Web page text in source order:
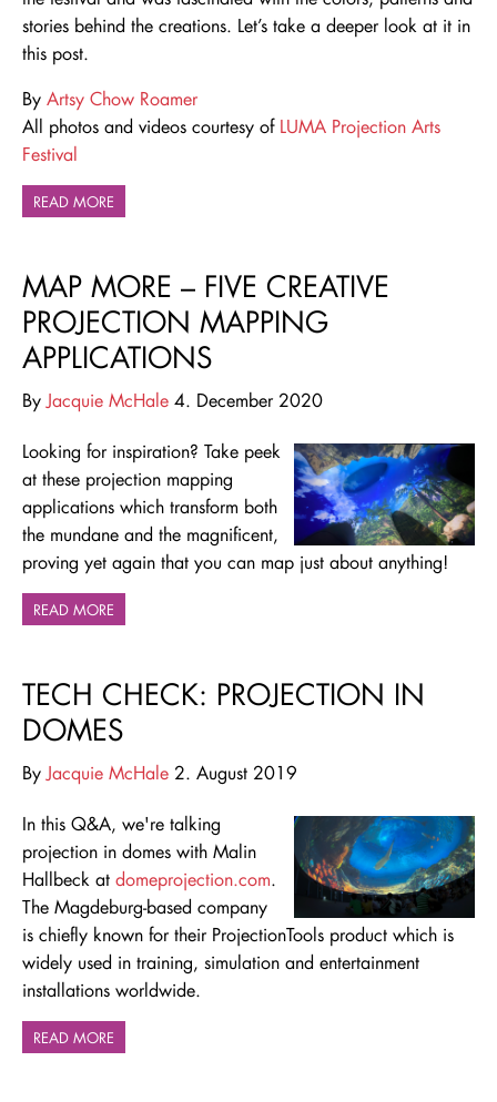
stories behind the creations. Let’s take a deeper look at it in
this post.
By Artsy Chow Roamer
All photos and videos courtesy ofLUMA Projection Arts
Festival
READ MORE
MAP MORE – FIVE CREATIVE
PROJECTION MAPPING
APPLICATIONS
ByJacquie McHale 4. December 2020
Looking for inspiration? Take peek
at these projection mapping
applications which transform both
the mundane and the magnificent,
proving yet again that you can map just about anything!
READ MORE
TECH CHECK: PROJECTION IN
DOMES
ByJacquie McHale 2. August 2019
In this Q&A, we're talking
projection in domes with Malin
Hallbeck at domeprojection.com.
The Magdeburg-based company
is chiefly known for their ProjectionTools product which is
widely used in training, simulation and entertainment
installations worldwide.
READ MORE